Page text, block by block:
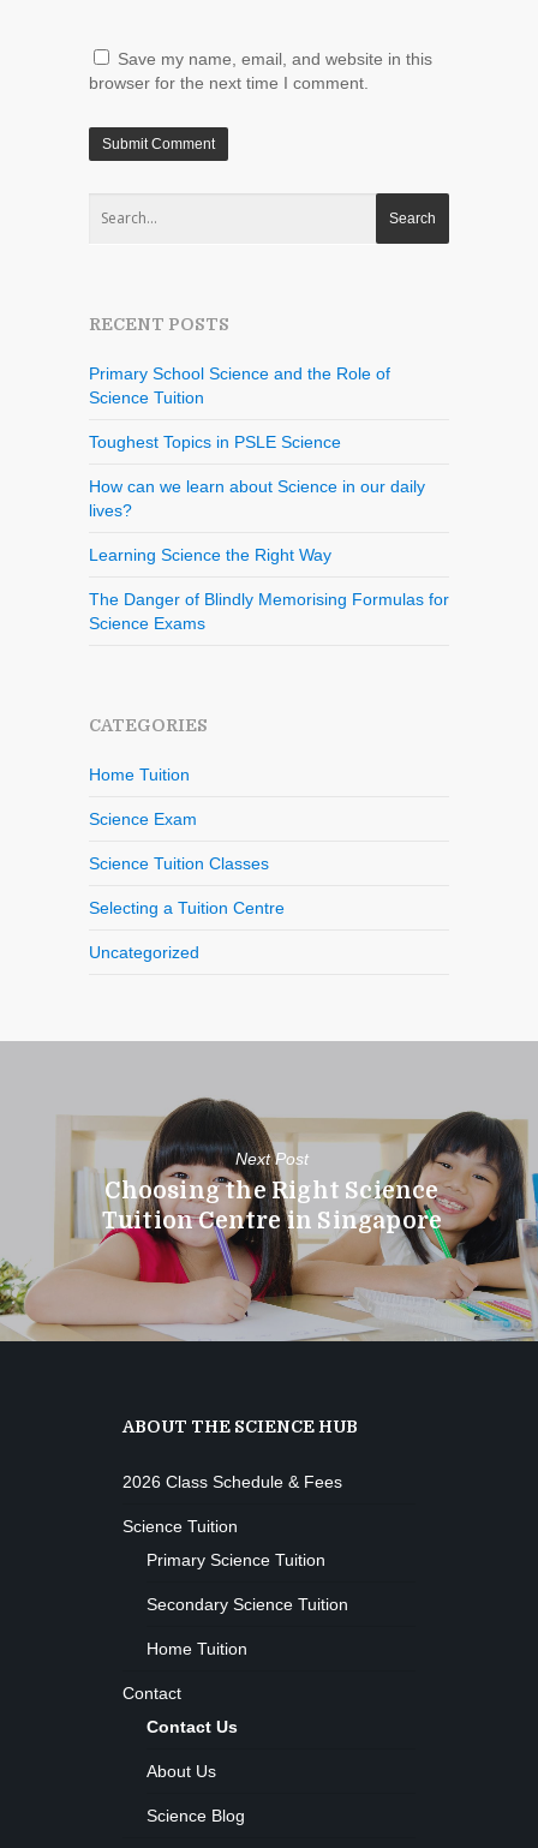
Save my name, email, and website in this
browser for the next time I comment.
RECENT POSTS
Primary School Science and the Role of
Science Tuition
Toughest Topics in PSLE Science
How can we learn about Science in our daily
lives?
Learning Science the Right Way
The Danger of Blindly Memorising Formulas for
Science Exams
CATEGORIES
Home Tuition
Science Exam
Science Tuition Classes
Selecting a Tuition Centre
Uncategorized
Next Post
Choosing the Right Science
Tuition Centre in Singapore
ABOUT THE SCIENCE HUB
2026 Class Schedule & Fees
Science Tuition
Primary Science Tuition
Secondary Science Tuition
Home Tuition
Contact
Contact Us
About Us
Science Blog